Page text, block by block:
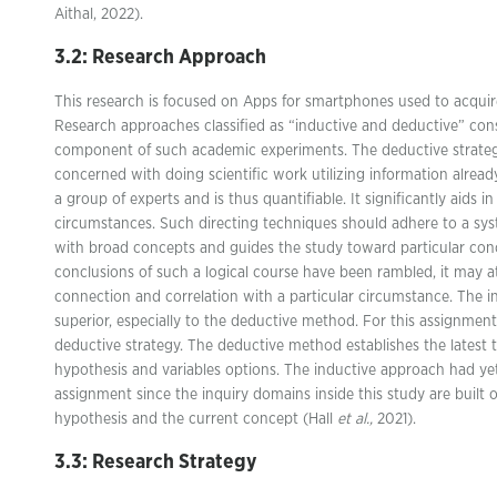
Aithal, 2022).
3.2: Research Approach
This research is focused on Apps for smartphones used to
Research approaches classified as “inductive and deductive”
component of such academic experiments. The deductive
concerned with doing scientific work utilizing information
a group of experts and is thus quantifiable. It significantly aids
circumstances. Such directing techniques should adhere to a
with broad concepts and guides the study toward particular
conclusions of such a logical course have been rambled, it may
connection and correlation with a particular circumstance. The
superior, especially to the deductive method. For this
deductive strategy. The deductive method establishes the latest
hypothesis and variables options. The inductive approach had
assignment since the inquiry domains inside this study are built
hypothesis and the current concept (Hall
et al., 2021).
3.3: Research Strategy